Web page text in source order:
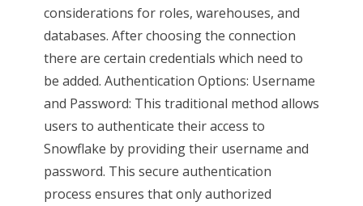
considerations for roles, warehouses, and
databases. After choosing the connection
there are certain credentials which need to
be added. Authentication Options: Username
and Password: This traditional method allows
users to authenticate their access to
Snowflake by providing their username and
password. This secure authentication
process ensures that only authorized